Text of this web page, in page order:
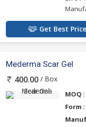
Get Best Price
Mederma Scar Gel
400.00 / Box
MOQ :
Form :